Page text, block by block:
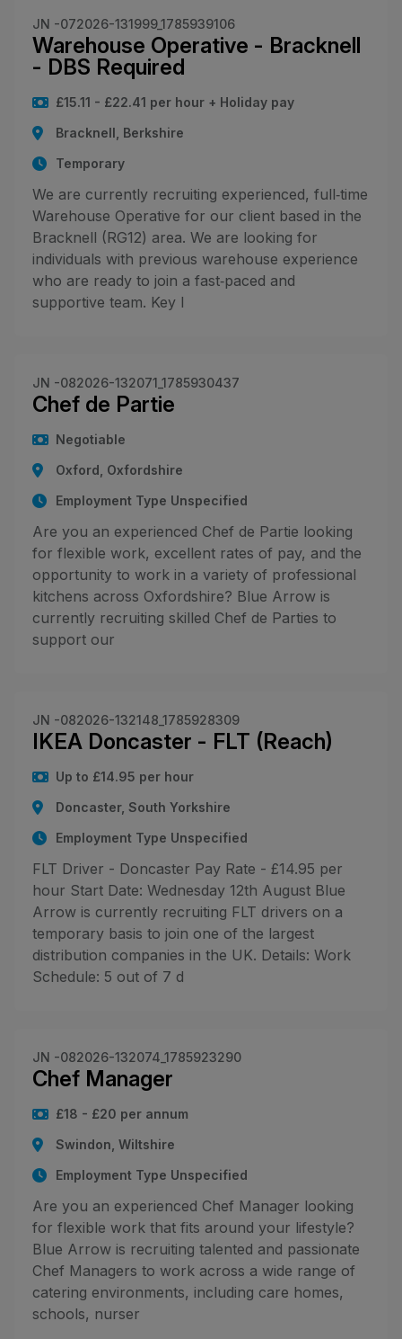
JN -072026-131999_1785939106
Warehouse Operative - Bracknell
- DBS Required
£15.11 - £22.41 per hour + Holiday pay
Bracknell, Berkshire
Temporary
We are currently recruiting experienced, full‑time
Warehouse Operative for our client based in the
Bracknell (RG12) area. We are looking for
individuals with previous warehouse experience
who are ready to join a fast‑paced and
supportive team. Key I
JN -082026-132071_1785930437
Chef de Partie
Negotiable
Oxford, Oxfordshire
Employment Type Unspecified
Are you an experienced Chef de Partie looking
for flexible work, excellent rates of pay, and the
opportunity to work in a variety of professional
kitchens across Oxfordshire? Blue Arrow is
currently recruiting skilled Chef de Parties to
support our
JN -082026-132148_1785928309
IKEA Doncaster - FLT (Reach)
Up to £14.95 per hour
Doncaster, South Yorkshire
Employment Type Unspecified
FLT Driver - Doncaster Pay Rate - £14.95 per
hour Start Date: Wednesday 12th August Blue
Arrow is currently recruiting FLT drivers on a
temporary basis to join one of the largest
distribution companies in the UK. Details: Work
Schedule: 5 out of 7 d
JN -082026-132074_1785923290
Chef Manager
£18 - £20 per annum
Swindon, Wiltshire
Employment Type Unspecified
Are you an experienced Chef Manager looking
for flexible work that fits around your lifestyle?
Blue Arrow is recruiting talented and passionate
Chef Managers to work across a wide range of
catering environments, including care homes,
schools, nurser